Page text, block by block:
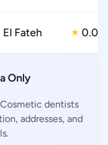
El Fateh ★ 0.0
Only
dentists
addresses, and